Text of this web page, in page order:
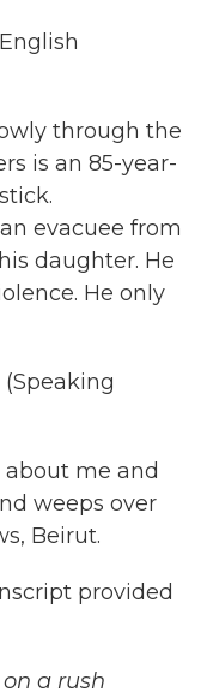
through the
is an 85-year-
evacuee from
daughter. He
He only
(Speaking
about me and
weeps over
Beirut.
provided
a rush